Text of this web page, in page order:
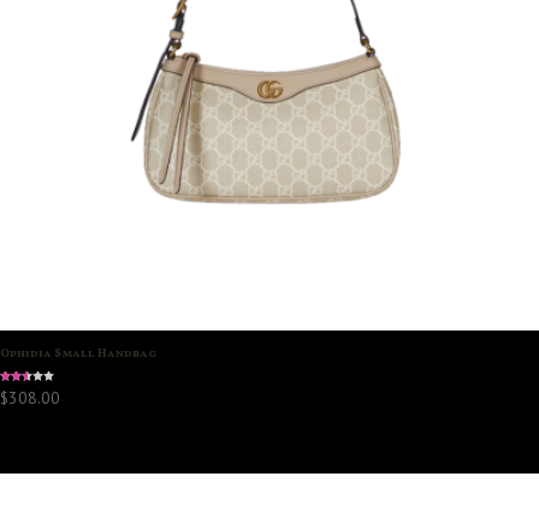
Ophidia Small Handbag
Rated
2.45
$308.00